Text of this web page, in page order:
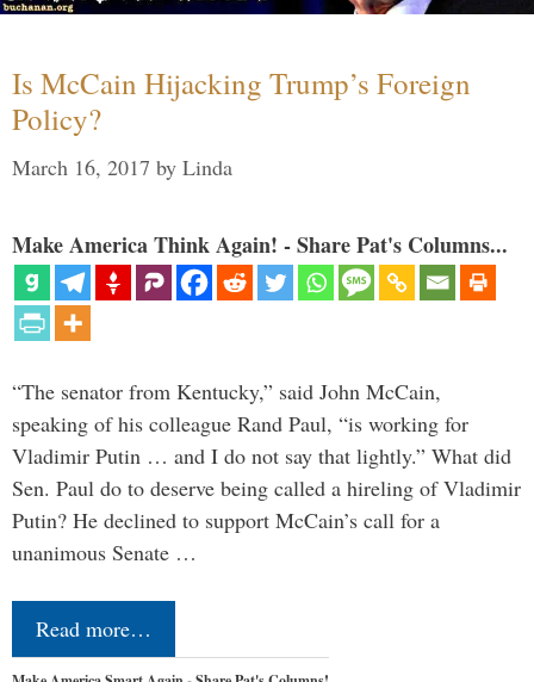
Is McCain Hijacking Trump’s Foreign
Policy?
March 16, 2017 by Linda
Make America Think Again! - Share Pat's Columns...
“The senator from Kentucky,” said John McCain,
speaking of his colleague Rand Paul, “is working for
Vladimir Putin … and I do not say that lightly.” What did
Sen. Paul do to deserve being called a hireling of Vladimir
Putin? He declined to support McCain’s call for a
unanimous Senate …
Read more…